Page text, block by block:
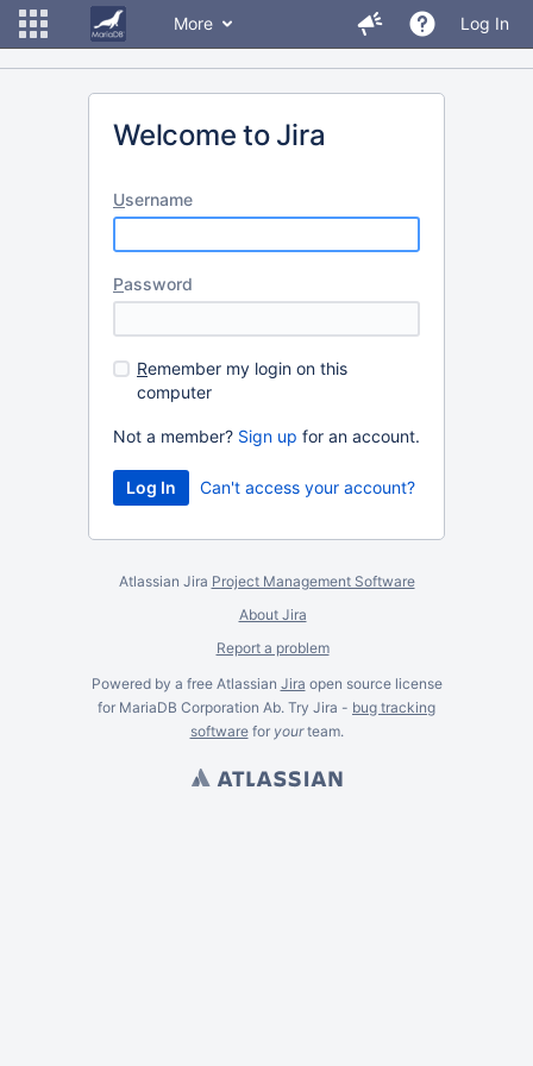
More Log In
Welcome to Jira
Username
Password
Remember my login on this
computer
Not a member? Sign up for an account.
Can't access your account?
Atlassian Jira Project Management Software
About Jira
Report a problem
Powered by a free Atlassian Jira open source license
for MariaDB Corporation Ab. Try Jira - bug tracking
softwarefor yourteam.